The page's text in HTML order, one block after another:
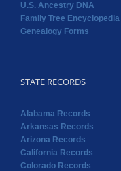
U.S. Ancestry DNA
Family Tree Encyclopedia
Genealogy Forms
STATE RECORDS
Alabama Records
Arkansas Records
Arizona Records
California Records
Colorado Records